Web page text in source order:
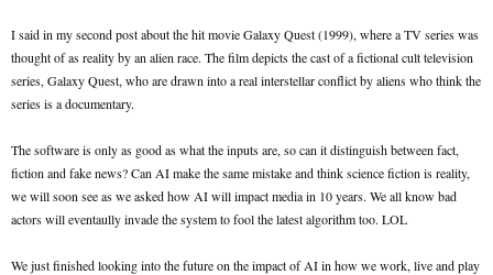
I said in my second post about the hit movie Galaxy Quest (1999), where a TV series was
thought of as reality by an alien race. The film depicts the cast of a fictional cult television
series, Galaxy Quest, who are drawn into a real interstellar conflict by aliens who think the
series is a documentary.
The software is only as good as what the inputs are, so can it distinguish between fact,
fiction and fake news? Can AI make the same mistake and think science fiction is reality,
we will soon see as we asked how AI will impact media in 10 years. We all know bad
actors will eventaully invade the system to fool the latest algorithm too. LOL
We just finished looking into the future on the impact of AI in how we work, live and play